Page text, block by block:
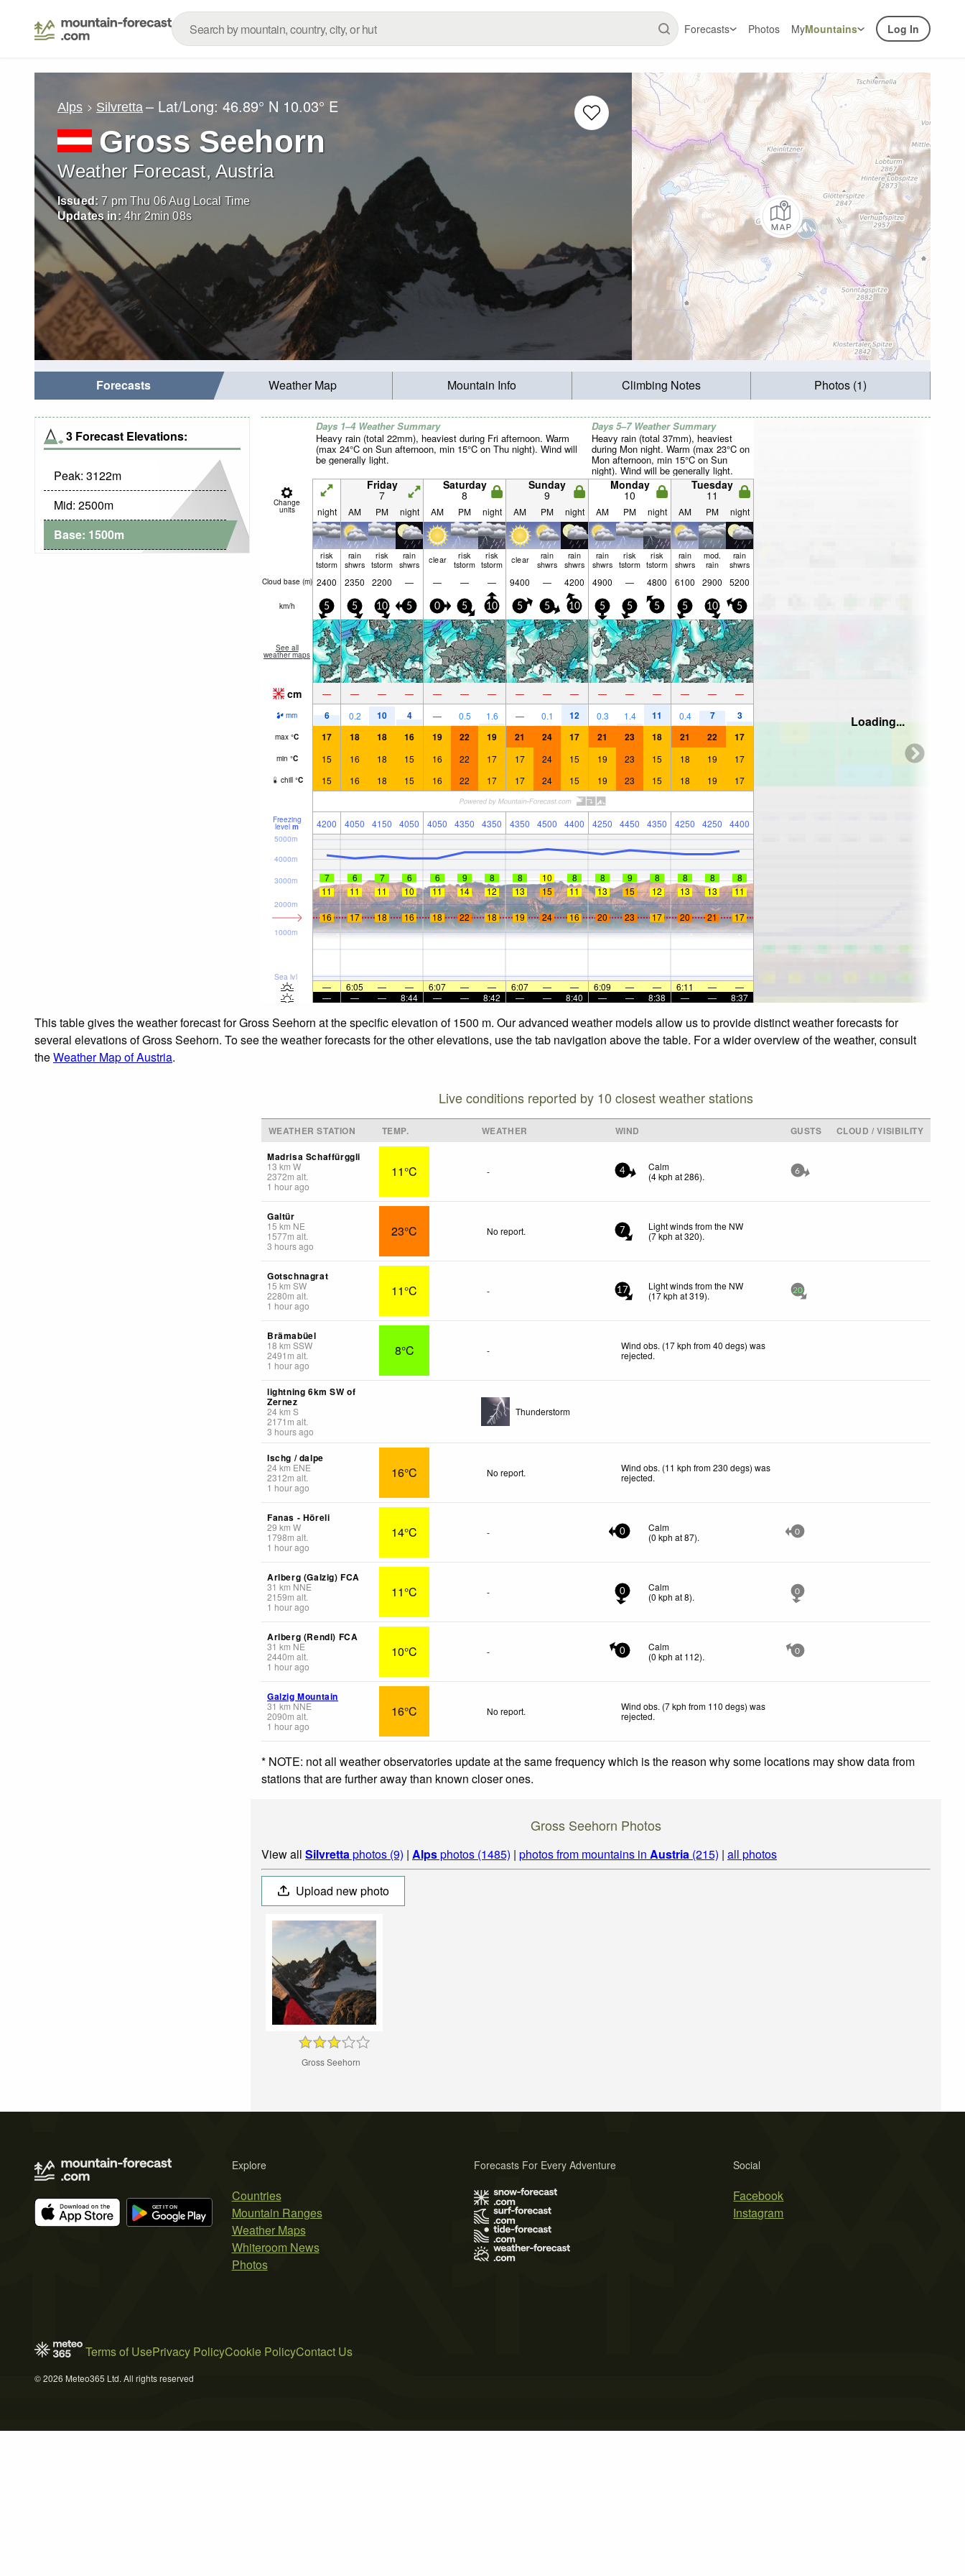
Forecasts Photos MyMountains Log In
Alps Silvretta – Lat/Long:46.89° N 10.03° E
Gross Seehorn
Weather Forecast, Austria
Issued: 7 pm Thu 06 Aug Local Time
Updates in: 4hr 2min06s
Forecasts Weather Map Mountain Info Climbing Notes Photos (1)
3 Forecast Elevations:
Peak: 3122m
Mid: 2500m
Base: 1500m
Days 1–4 Weather Summary
Heavy rain (total 22mm), heaviest during Fri afternoon. Warm
(max 24°C on Sun afternoon, min 15°C on Thu night). Wind will
be generally light.
Days 5–7 Weather Summary
Heavy rain (total 37mm), heaviest
during Mon night. Warm (max 23°C on
Mon afternoon, min 15°C on Sun
night). Wind will be generally light.
Change
units
Friday
7
Saturday
8
Sunday
9
Monday
10
Tuesday
11
night AM PM night AM PM night AM PM night AM PM night AM PM night
risk
tstorm
rain
shwrs
risk
tstorm
rain
shwrs clear risk
tstorm
risk
tstorm clear rain
shwrs
rain
shwrs
rain
shwrs
risk
tstorm
risk
tstorm
rain
shwrs
mod.
rain
rain
shwrs
Cloud base (m) 2400 2350 2200 — — — — 9400 — 4200 4900 — 4800 6100 2900 5200
km/h 5 5 10 5 0 5 10 5 5 10 5 5 5 5 10 5
See all
weather maps
cm — — — — — — — — — — — — — — — —
mm 6 0.2 10 4 — 0.5 1.6 — 0.1 12 0.3 1.4 11 0.4 7 3
max °C 17 18 18 16 19 22 19 21 24 17 21 23 18 21 22 17
min °C 15 16 18 15 16 22 17 17 24 15 19 23 15 18 19 17
chill °C 15 16 18 15 16 22 17 17 24 15 19 23 15 18 19 17
Freezing
level m 4200 4050 4150 4050 4050 4350 4350 4350 4500 4400 4250 4450 4350 4250 4250 4400
Sea lvl
1000m
2000m
3000m
4000m
5000m
7 6 7 6 6 9 8 8 10 8 8 9 8 8 8
8
11
11 11 10 11 14 12 13 15 11 13 15 12 13 13 11
16 17 18 16 18 22 18 19 24 16 20 23 17 20 21 17
— 6:05 — — 6:07 — — 6:07 — — 6:09 — — 6:11 —
—
—
— — 8:44 — — 8:42 — — 8:40 — — 8:38 — — 8:37
Loading...
This table gives the weather forecast for Gross Seehorn at the specific elevation of 1500 m. Our advanced weather models allow us to provide distinct weather forecasts for
several elevations of Gross Seehorn. To see the weather forecasts for the other elevations, use the tab navigation above the table. For a wider overview of the weather, consult
theWeather Map of Austria.
Live conditions reported by 10 closest weather stations
WEATHER STATION TEMP. WEATHER WIND GUSTS
CLOUD / VISIBILITY
Madrisa Schaffürggli
13 km W
2372m alt.
1 hour ago
11°C - 4
Calm
(4kph at 286). 6
Galtür
15 km NE
1577m alt.
3 hours ago
23°C No report. 7
Light winds from the NW
(7kph at 320).
Gotschnagrat
15 km SW
2280m alt.
1 hour ago
11°C - 17
Light winds from the NW
(17kph at 319). 20
Brämabüel
18 km SSW
2491 m alt.
1 hour ago
8°C -
Wind obs. (17 kph from 40 degs) was
rejected.
lightning 6km SW of
Zernez
24km S
2171 m alt.
3 hours ago
Thunderstorm
Ischg / dalpe
24km ENE
2312m alt.
1 hour ago
16°C No report.
Wind obs. (11 kph from 230 degs) was
rejected.
Fanas - Höreli
29 km W
1798m alt.
1 hour ago
14°C - 0
Calm
(0 kph at 87). 0
Arlberg (Galzig) FCA
31 km NNE
2159m alt.
1 hour ago
11°C - 0
Calm
(0 kph at 8). 0
Arlberg (Rendl) FCA
31 km NE
2440m alt.
1 hour ago
10°C - 0
Calm
(0 kph at 112). 0
Galzig Mountain
31 km NNE
2090m alt.
1 hour ago
16°C No report.
Wind obs. (7 kph from 110 degs) was
rejected.
* NOTE: not all weather observatories update at the same frequency which is the reason why some locations may show data from
stations that are further away than known closer ones.
Gross Seehorn Photos
View all Silvrettaphotos (9) | Alpsphotos (1485) | photos from mountains in Austria (215) | all photos
Upload new photo
Gross Seehorn
Explore
Countries
Mountain Ranges
Weather Maps
Whiteroom News
Photos
Social
Facebook
Instagram
Forecasts For Every Adventure
Terms of UsePrivacy PolicyCookie PolicyContact Us
© 2026 Meteo365 Ltd. All rights reserved